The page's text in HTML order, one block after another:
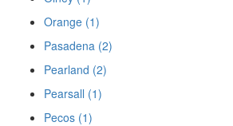
Orange (1)
Pasadena (2)
Pearland (2)
Pearsall (1)
Pecos (1)